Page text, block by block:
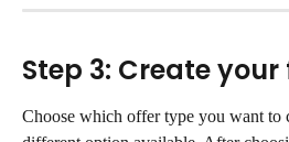
Step 3: Create
Choose which offer type you want to